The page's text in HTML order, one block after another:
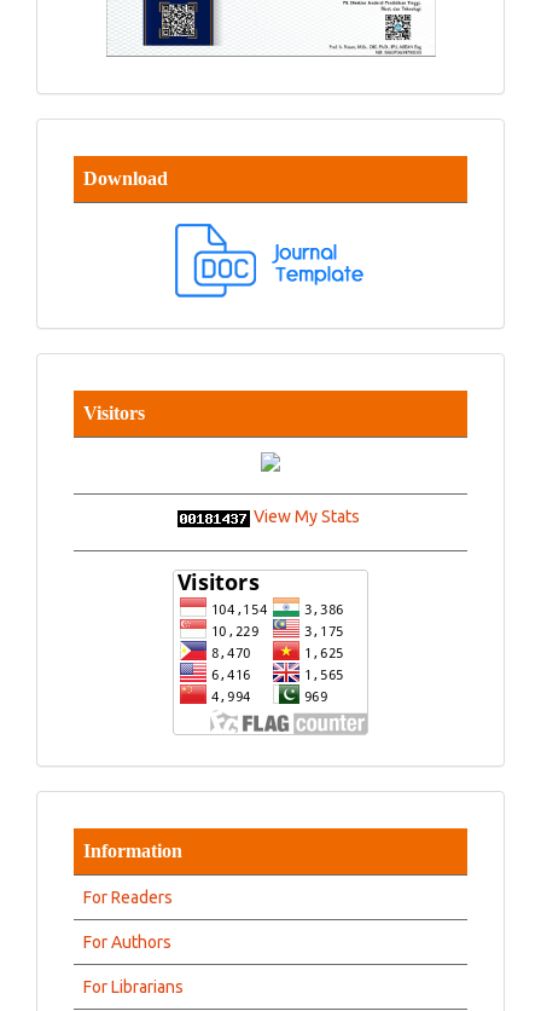
Download
Visitors
View My Stats
Information
For Readers
For Authors
For Librarians